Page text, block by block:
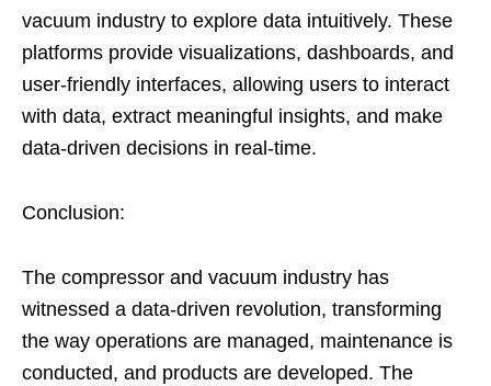
vacuum industry to explore data intuitively. These
platforms provide visualizations, dashboards, and
user-friendly interfaces, allowing users to interact
with data, extract meaningful insights, and make
data-driven decisions in real-time.
Conclusion:
The compressor and vacuum industry has
witnessed a data-driven revolution, transforming
the way operations are managed, maintenance is
conducted, and products are developed. The